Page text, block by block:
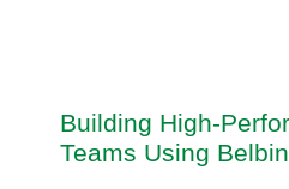
Building High-
Teams Using Belbin